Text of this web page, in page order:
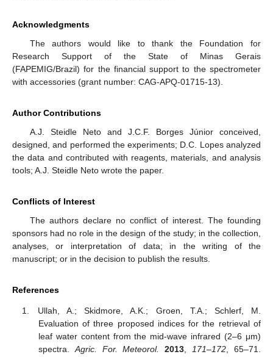
Acknowledgments
The authors would like to thank the Foundation for
Research Support of the State of Minas Gerais
(FAPEMIG/Brazil) for the financial support to the spectrometer
with accessories (grant number: CAG-APQ-01715-13).
Author Contributions
A.J. Steidle Neto and J.C.F. Borges Júnior conceived,
designed, and performed the experiments; D.C. Lopes analyzed
the data and contributed with reagents, materials, and analysis
tools; A.J. Steidle Neto wrote the paper.
Conflicts of Interest
The authors declare no conflict of interest. The founding
sponsors had no role in the design of the study; in the collection,
analyses, or interpretation of data; in the writing of the
manuscript; or in the decision to publish the results.
References
Ullah, A.; Skidmore, A.K.; Groen, T.A.; Schlerf, M.
Evaluation of three proposed indices for the retrieval of
leaf water content from the mid-wave infrared (2–6 μm)
spectra.Agric. For. Meteorol. 2013,171–172, 65–71.